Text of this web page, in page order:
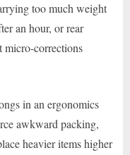
too much weight
an hour, or rear
micro-corrections
in an ergonomics
awkward packing,
heavier items higher